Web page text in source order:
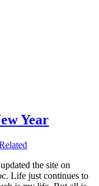
Year
the site on
Life just continues to